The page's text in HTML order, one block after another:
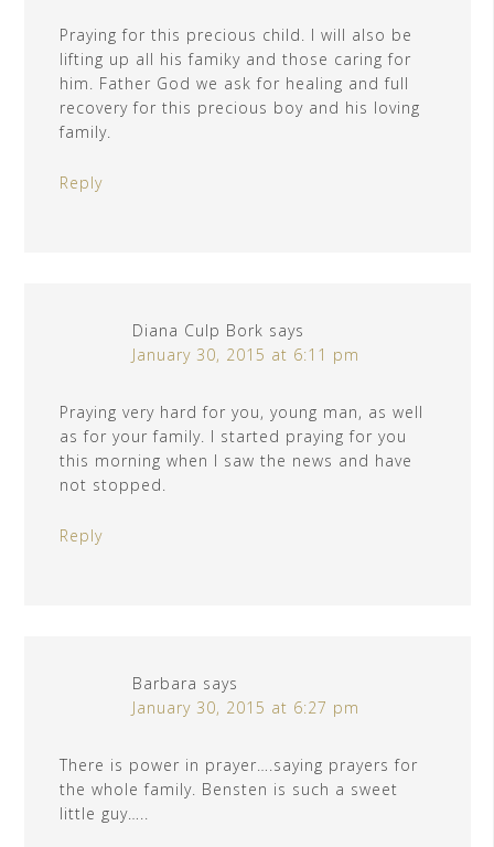
Praying for this precious child. I will also be
lifting up all his famiky and those caring for
him. Father God we ask for healing and full
recovery for this precious boy and his loving
family.
Reply
Diana Culp Bork says
January 30, 2015 at 6:11 pm
Praying very hard for you, young man, as well
as for your family. I started praying for you
this morning when I saw the news and have
not stopped.
Reply
Barbara says
January 30, 2015 at 6:27 pm
There is power in prayer….saying prayers for
the whole family. Bensten is such a sweet
little guy…..